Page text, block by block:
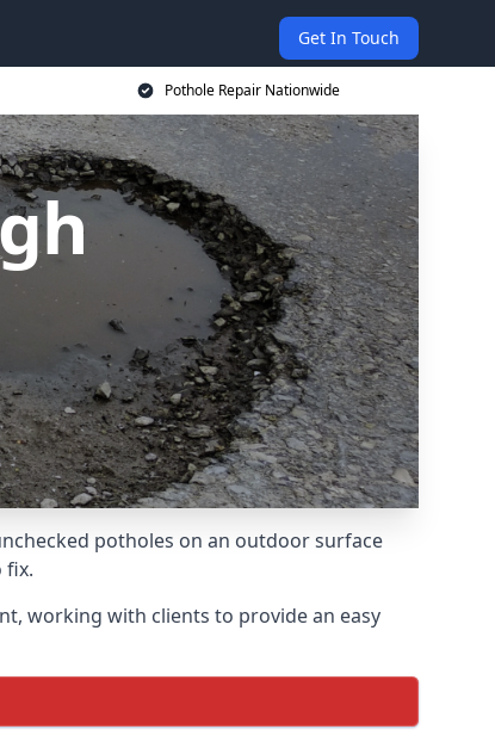
Get In Touch
Pothole Repair Nationwide
potholes on an outdoor surface
fix.
working with clients to provide an easy